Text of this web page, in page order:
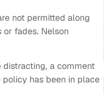
not permitted along
fades. Nelson
a comment
has been in place